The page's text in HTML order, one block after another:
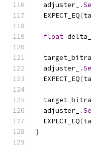
  adjuster_
.
  EXPECT_EQ
(
float
  adjuster_
.
  EXPECT_EQ
(
  adjuster_
.
  EXPECT_EQ
(
}